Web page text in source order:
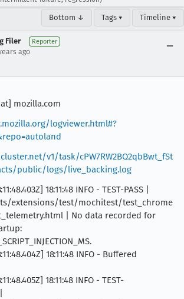
Bottom ↓ Tags ▾ Timeline ▾
Filer Reporter
ago
mozilla.com
logviewer.html#?
v1/task/cPW7RW2BQ2qbBwt_fSt
public/logs/live_backing.log
18:11:48 INFO - TEST-PASS |
extensions/test/mochitest/test_chrome
| No data recorded for
18:11:48 INFO - Buffered
18:11:48 INFO - TEST-